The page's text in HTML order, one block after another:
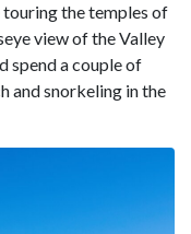
the temples of
view of the Valley
spend a couple of
and snorkeling in the